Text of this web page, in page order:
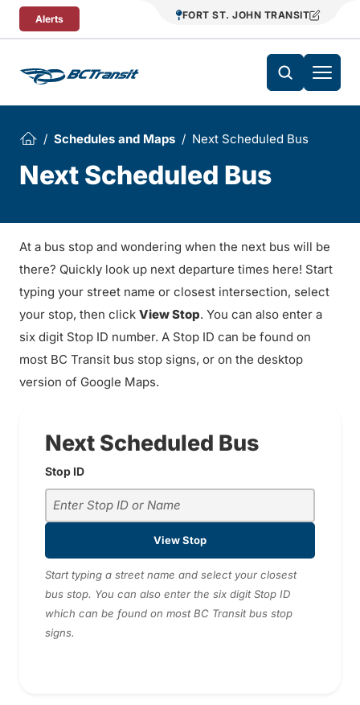
Skip To Content
Alerts FORT ST. JOHN TRANSIT
Schedules and Maps Next Scheduled Bus
Next Scheduled Bus
At a bus stop and wondering when the next bus will be
there? Quickly look up next departure times here! Start
typing your street name or closest intersection, select
your stop, then click View Stop. You can also enter a
six digit Stop ID number. A Stop ID can be found on
most BC Transit bus stop signs, or on the desktop
version of Google Maps.
Next Scheduled Bus
Stop ID
View Stop
Start typing a street name and select your closest
bus stop. You can also enter the six digit Stop ID
which can be found on most BC Transit bus stop
signs.